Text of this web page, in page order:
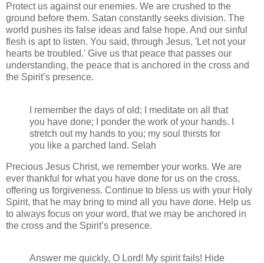
Protect us against our enemies. We are crushed to the
ground before them. Satan constantly seeks division. The
world pushes its false ideas and false hope. And our sinful
flesh is apt to listen. You said, through Jesus, 'Let not your
hearts be troubled.' Give us that peace that passes our
understanding, the peace that is anchored in the cross and
the Spirit’s presence.
I remember the days of old; I meditate on all that
you have done; I ponder the work of your hands. I
stretch out my hands to you; my soul thirsts for
you like a parched land. Selah
Precious Jesus Christ, we remember your works. We are
ever thankful for what you have done for us on the cross,
offering us forgiveness. Continue to bless us with your Holy
Spirit, that he may bring to mind all you have done. Help us
to always focus on your word, that we may be anchored in
the cross and the Spirit’s presence.
Answer me quickly, O Lord! My spirit fails! Hide